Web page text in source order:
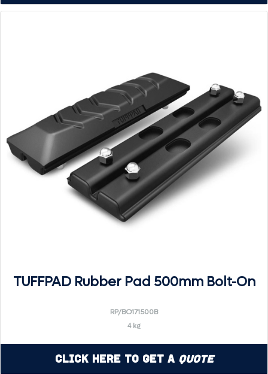
TUFFPAD Rubber Pad 500mm Bolt-On
RP/BO171500B
4 kg
Click Here to Get a Quote